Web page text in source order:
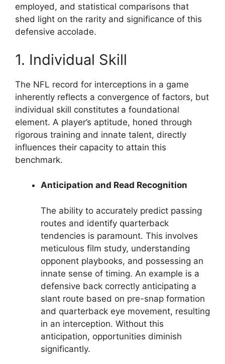
employed, and statistical comparisons that
shed light on the rarity and significance of this
defensive accolade.
1. Individual Skill
The NFL record for interceptions in a game
inherently reflects a convergence of factors, but
individual skill constitutes a foundational
element. A player’s aptitude, honed through
rigorous training and innate talent, directly
influences their capacity to attain this
benchmark.
Anticipation and Read Recognition
The ability to accurately predict passing
routes and identify quarterback
tendencies is paramount. This involves
meticulous film study, understanding
opponent playbooks, and possessing an
innate sense of timing. An example is a
defensive back correctly anticipating a
slant route based on pre-snap formation
and quarterback eye movement, resulting
in an interception. Without this
anticipation, opportunities diminish
significantly.